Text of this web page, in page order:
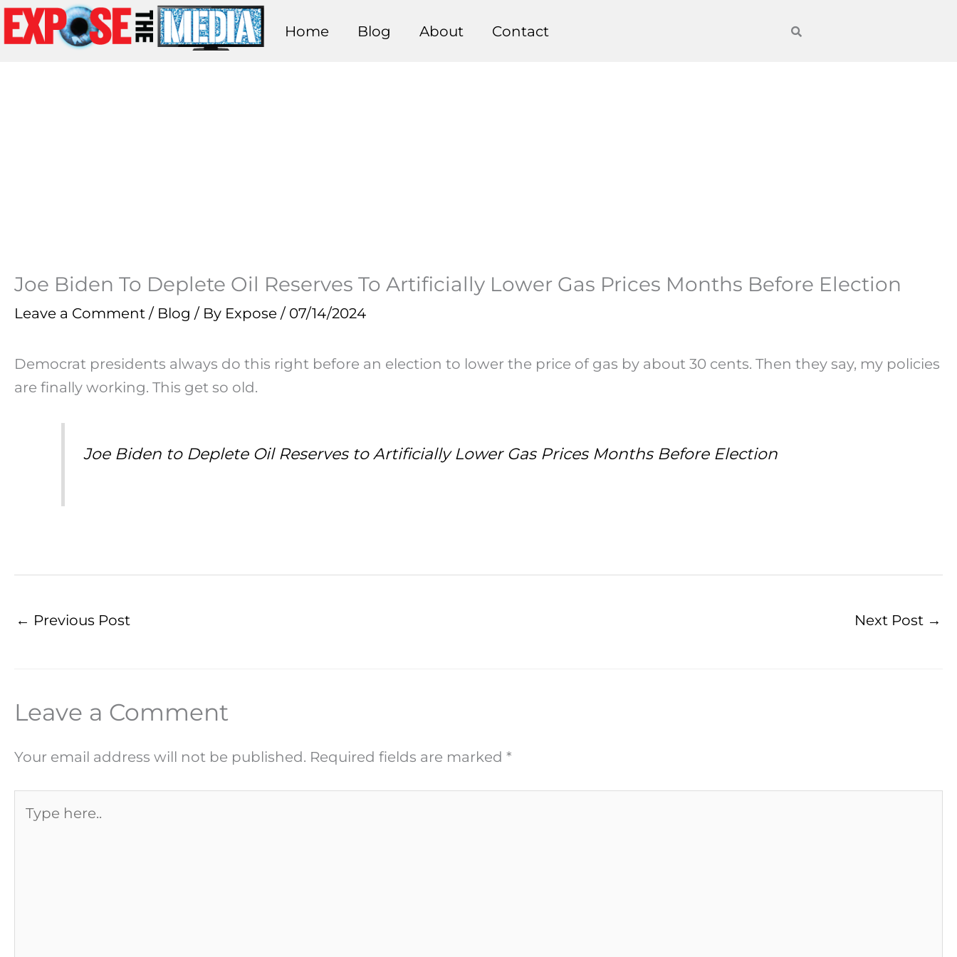
Skip
to
Home Blog About Contact
Joe Biden To Deplete Oil Reserves To Artificially Lower Gas Prices Months Before Election
Leave a Comment / Blog / By Expose / 07/14/2024
Democrat presidents always do this right before an election to lower the price of gas by about 30 cents. Then they say, my policies
are finally working. This get so old.
Joe Biden to Deplete Oil Reserves to Artificially Lower Gas Prices Months Before Election
← Previous Post Next Post →
Leave a Comment
Your email address will not be published. Required fields are marked *
here..